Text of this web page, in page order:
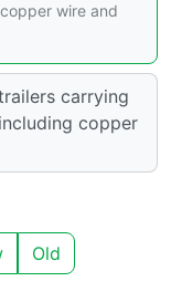
wire and
carrying
copper
Old